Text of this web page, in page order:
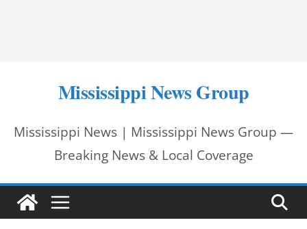
Mississippi News Group
Mississippi News | Mississippi News Group —
Breaking News & Local Coverage